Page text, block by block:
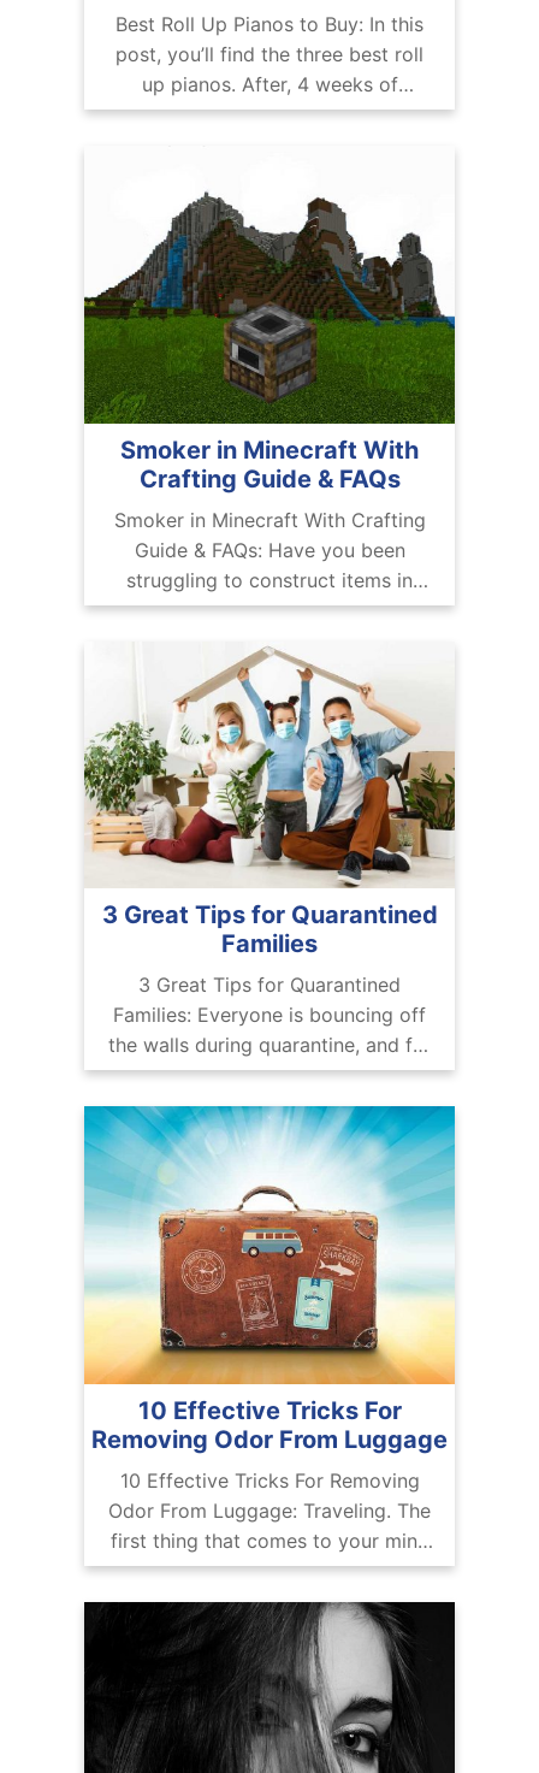
Best Roll Up Pianos to Buy: In this
post, you’ll find the three best roll
up pianos. After, 4 weeks of
research and testing multiple
Smoker in Minecraft With
Crafting Guide & FAQs
Smoker in Minecraft With Crafting
Guide & FAQs: Have you been
struggling to construct items in
Minecraft? Have you been trying to
cook food in the game and you’re
disappointed
3 Great Tips for Quarantined
Families
3 Great Tips for Quarantined
Families: Everyone is bouncing off
the walls during quarantine, and for
kids, it’s especially tough. Dealing
with the ins and outs of remote
work, going
10 Effective Tricks For
Removing Odor From Luggage
10 Effective Tricks For Removing
Odor From Luggage: Traveling. The
first thing that comes to your mind
after seeing or reading the word
traveling is obviously your dream
travel destination.